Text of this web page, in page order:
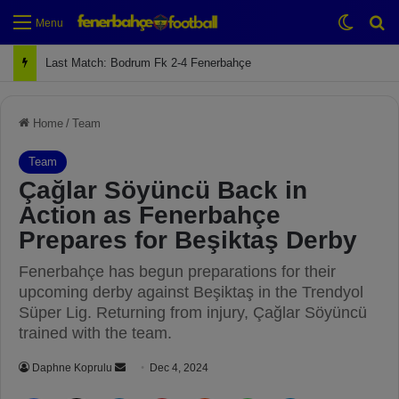
Menu
Next Match: Fenerbahçe vs. Galatasaray (Apr 2)
Home / Team
Team
Çağlar Söyüncü Back in
Action as Fenerbahçe
Prepares for Beşiktaş Derby
Fenerbahçe has begun preparations for their
upcoming derby against Beşiktaş in the Trendyol
Süper Lig. Returning from injury, Çağlar Söyüncü
trained with the team.
Daphne Koprulu Dec 4, 2024